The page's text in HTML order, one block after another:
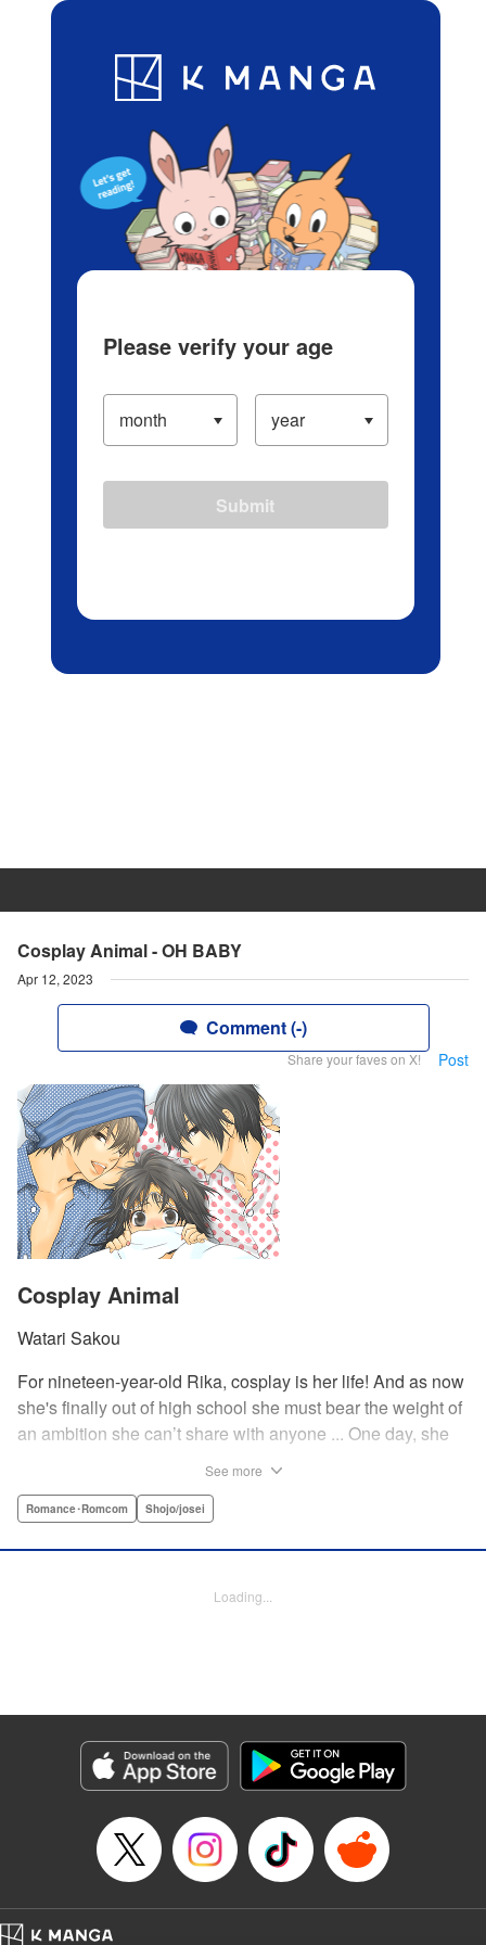
Blog App Ranking History
Cosplay Animal - OH BABY
Apr 12, 2023
Comment (-)
Share your faves on X! Post
Cosplay Animal
Watari Sakou
For nineteen-year-old Rika, cosplay is her life! And as now
she's finally out of high school she must bear the weight of
an ambition she can’t share with anyone ... One day, she
arranged to meet up with him IRL. The only catch is that he
into a relationship while she’s still cosplaying?! "
Category: Manga
Genre: Romance･Romcom, Shojo/josei
Title in Japanese: コスプレ☆アニマル
Released: Apr 12, 2023
Book Length: 4 pages
Price: Free Manga
See more
Romance･Romcom Shojo/josei
Loading...
Please verify your age
Submit